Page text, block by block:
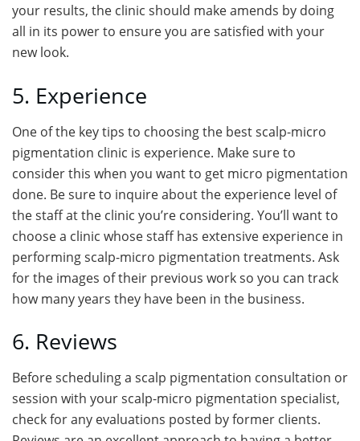
your results, the clinic should make amends by doing
all in its power to ensure you are satisfied with your
new look.
5. Experience
One of the key tips to choosing the best scalp-micro
pigmentation clinic is experience. Make sure to
consider this when you want to get micro pigmentation
done. Be sure to inquire about the experience level of
the staff at the clinic you’re considering. You’ll want to
choose a clinic whose staff has extensive experience in
performing scalp-micro pigmentation treatments. Ask
for the images of their previous work so you can track
how many years they have been in the business.
6. Reviews
Before scheduling a scalp pigmentation consultation or
session with your scalp-micro pigmentation specialist,
check for any evaluations posted by former clients.